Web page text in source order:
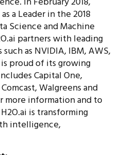
a Leader in the 2018
Science and Machine
partners with leading
as NVIDIA, IBM, AWS,
proud of its growing
Capital One,
Walgreens and
more information and to
is transforming
intelligence,